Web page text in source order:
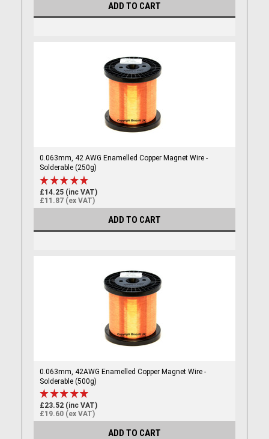
ADD TO CART
0.063mm, 42 AWG Enamelled Copper Magnet Wire -
Solderable (250g)
£14.25 (inc VAT)
£11.87 (ex VAT)
ADD TO CART
0.063mm, 42AWG Enamelled Copper Magnet Wire -
Solderable (500g)
£23.52 (inc VAT)
£19.60 (ex VAT)
ADD TO CART